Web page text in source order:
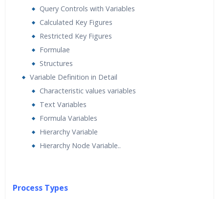
Query Controls with Variables
Calculated Key Figures
Restricted Key Figures
Formulae
Structures
Variable Definition in Detail
Characteristic values variables
Text Variables
Formula Variables
Hierarchy Variable
Hierarchy Node Variable..
Process Types